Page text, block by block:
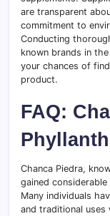
are transparent
commitment to
Conducting
known brands in
your chances of
product.
FAQ:
Chanca Piedra,
gained
Many individuals
and traditional uses